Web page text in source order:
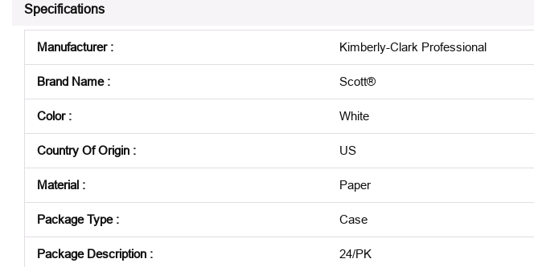
Specifications
Manufacturer: Kimberly-Clark Professional
Brand Name: Scott®
Color: White
Country Of Origin : US
Material : Paper
Package Type: Case
Package Description : 24/PK